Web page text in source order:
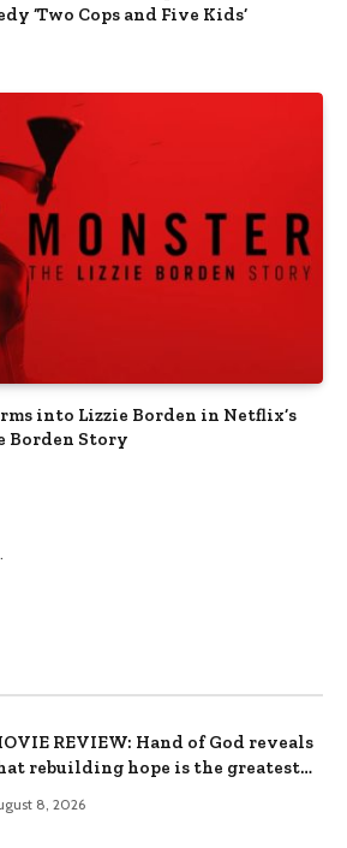
‘Two Cops and Five Kids’
into Lizzie Borden in Netflix’s
Borden Story
REVIEW: Hand of God reveals
rebuilding hope is the greatest
8, 2026